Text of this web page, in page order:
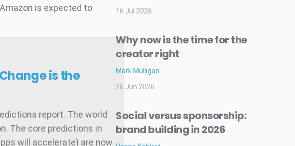
is expected to
Change is the
report. The world
The core predictions in
will accelerate) are now
16 Jul 2026
Why now is the time for the
creator right
Mark Mulligan
26 Jun 2026
Social versus sponsorship:
brand building in 2026